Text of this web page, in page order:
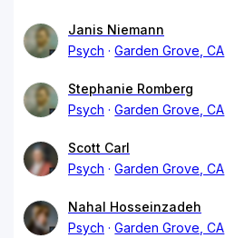
Janis Niemann
Psych
Garden Grove, CA
Stephanie Romberg
Psych
Garden Grove, CA
Scott Carl
Psych
Garden Grove, CA
Nahal Hosseinzadeh
Psych
Garden Grove, CA